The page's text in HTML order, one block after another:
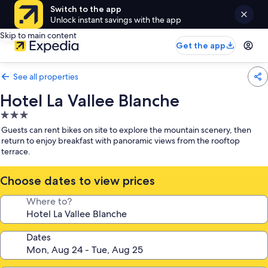
Switch to the app
Unlock instant savings with the app
Skip to main content
Get the app
See all properties
Hotel La Vallee Blanche
3.0
star
property
Guests can rent bikes on site to explore the mountain scenery, then
return to enjoy breakfast with panoramic views from the rooftop
terrace.
Choose dates to view prices
Where to?
Dates